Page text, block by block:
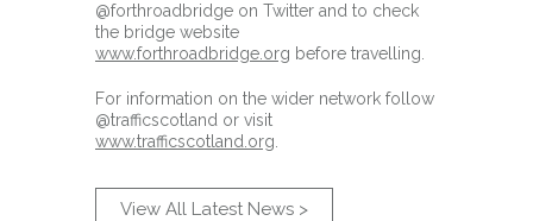
@forthroadbridge on Twitter and to check
the bridge website
www.forthroadbridge.org before travelling.
For information on the wider network follow
@trafficscotland or visit
www.trafficscotland.org
View All Latest News >